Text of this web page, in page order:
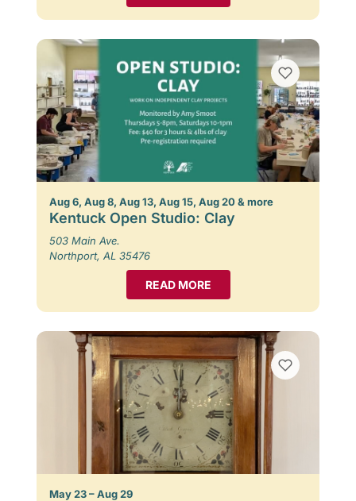
Aug 6, Aug 8, Aug 13, Aug 15, Aug 20 & more
Kentuck Open Studio: Clay
503 Main Ave.
Northport, AL 35476
READ MORE
May 23 – Aug 29